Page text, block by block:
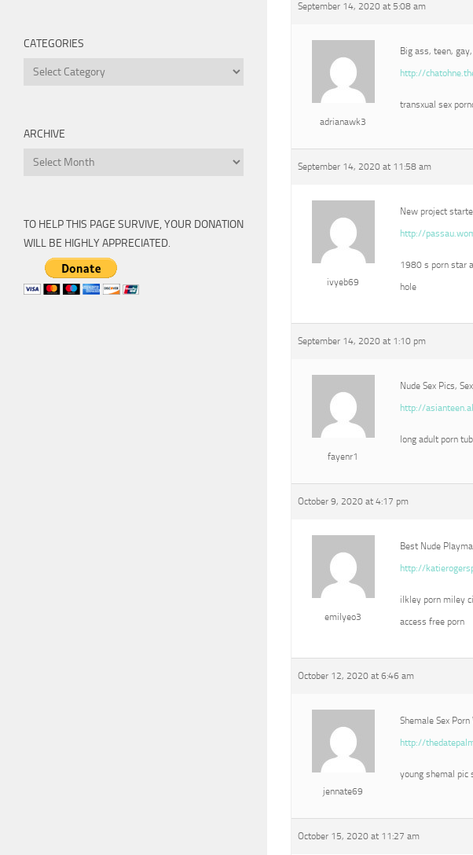
September 14, 2020 at 5:08 am
adrianawk3
Big ass, teen,
http://
transxual sex
September 14, 2020 at 11:58 am
ivyeb69
New project
http://
1980 s porn star
hole
September 14, 2020 at 1:10 pm
fayenr1
Nude Sex Pics,
http://
long adult porn
October 9, 2020 at 4:17 pm
emilyeo3
Best Nude
http://
ilkley porn miley
access free porn
October 12, 2020 at 6:46 am
jennate69
Shemale Sex Porn
http://
young shemal pic
October 15, 2020 at 11:27 am
CATEGORIES
Categories
ARCHIVE
Archive
TO HELP THIS PAGE SURVIVE, YOUR DONATION
WILL BE HIGHLY APPRECIATED.